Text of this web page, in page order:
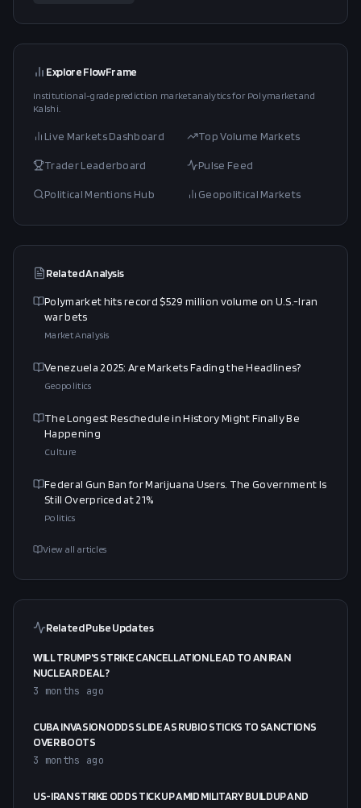
Explore FlowFrame
Institutional-grade prediction market analytics for Polymarket and
Kalshi.
Live Markets Dashboard Top Volume Markets
Trader Leaderboard Pulse Feed
Political Mentions Hub Geopolitical Markets
Related Analysis
Polymarket hits record $529 million volume on U.S.-Iran
war bets
Market Analysis
Venezuela 2025: Are Markets Fading the Headlines?
Geopolitics
The Longest Reschedule in History Might Finally Be
Happening
Culture
Federal Gun Ban for Marijuana Users. The Government Is
Still Overpriced at 21%
Politics
View all articles
Related Pulse Updates
WILL TRUMP'S STRIKE CANCELLATION LEAD TO AN IRAN
NUCLEAR DEAL?
3 months ago
CUBA INVASION ODDS SLIDE AS RUBIO STICKS TO SANCTIONS
OVER BOOTS
3 months ago
US-IRAN STRIKE ODDS TICK UP AMID MILITARY BUILDUP AND